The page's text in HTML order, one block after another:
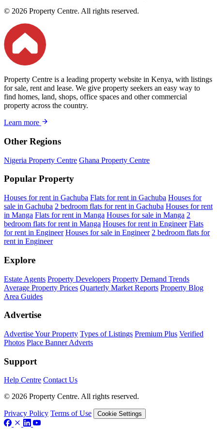
© 2026 Property Centre. All rights reserved.
Property Centre is a leading property website in Kenya, with listings
for sale, rent and lease. We give property seekers an easy way to
find homes, land, shops, office spaces and other commercial
property across the country.
Learn more
Other Regions
Nigeria Property Centre Ghana Property Centre
Popular Property
Houses for rent in Gachuba Flats for rent in Gachuba Houses for
sale in Gachuba 2 bedroom flats for rent in Gachuba Houses for rent
in Manga Flats for rent in Manga Houses for sale in Manga 2
bedroom flats for rent in Manga Houses for rent in Engineer Flats
for rent in Engineer Houses for sale in Engineer 2 bedroom flats for
rent in Engineer
Explore
Estate Agents Property Developers Property Demand Trends
Average Property Prices Quarterly Market Reports Property Blog
Area Guides
Advertise
Advertise Your Property Types of Listings Premium Plus Verified
Photos Place Banner Adverts
Support
Help Centre Contact Us
© 2026 Property Centre. All rights reserved.
Privacy Policy Terms of Use Cookie Settings